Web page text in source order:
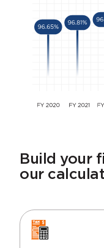
Build your
our